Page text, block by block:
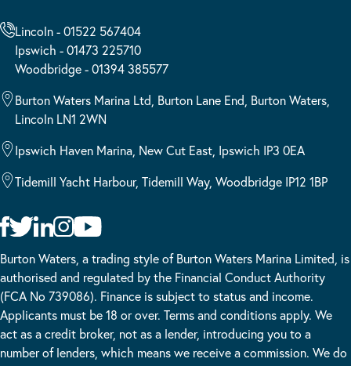
Lincoln - 01522 567404
Ipswich - 01473 225710
Woodbridge - 01394 385577
Burton Waters Marina Ltd, Burton Lane End, Burton Waters,
Lincoln LN1 2WN
Ipswich Haven Marina, New Cut East, Ipswich IP3 0EA
Tidemill Yacht Harbour, Tidemill Way, Woodbridge IP12 1BP
Burton Waters, a trading style of Burton Waters Marina Limited, is
authorised and regulated by the Financial Conduct Authority
(FCA No 739086). Finance is subject to status and income.
Applicants must be 18 or over. Terms and conditions apply. We
act as a credit broker, not as a lender, introducing you to a
number of lenders, which means we receive a commission. We do